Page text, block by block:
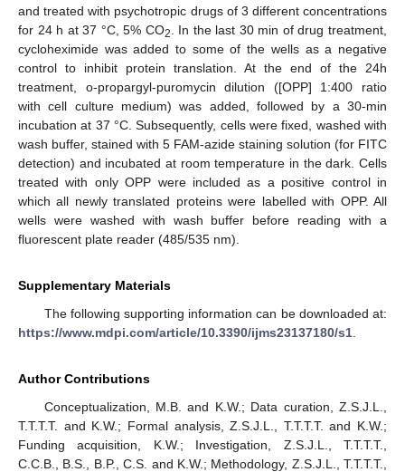
and treated with psychotropic drugs of 3 different concentrations
for 24 h at 37 °C, 5% CO2
. In the last 30 min of drug treatment,
cycloheximide was added to some of the wells as a negative
control to inhibit protein translation. At the end of the 24h
treatment, o-propargyl-puromycin dilution ([OPP] 1:400 ratio
with cell culture medium) was added, followed by a 30-min
incubation at 37 °C. Subsequently, cells were fixed, washed with
wash buffer, stained with 5 FAM-azide staining solution (for FITC
detection) and incubated at room temperature in the dark. Cells
treated with only OPP were included as a positive control in
which all newly translated proteins were labelled with OPP. All
wells were washed with wash buffer before reading with a
fluorescent plate reader (485/535 nm).
Supplementary Materials
The following supporting information can be downloaded at:
https://www.mdpi.com/article/10.3390/ijms23137180/s1
Author Contributions
Conceptualization, M.B. and K.W.; Data curation, Z.S.J.L.,
T.T.T.T. and K.W.; Formal analysis, Z.S.J.L., T.T.T.T. and K.W.;
Funding acquisition, K.W.; Investigation, Z.S.J.L., T.T.T.T.,
C.C.B., B.S., B.P., C.S. and K.W.; Methodology, Z.S.J.L., T.T.T.T.,